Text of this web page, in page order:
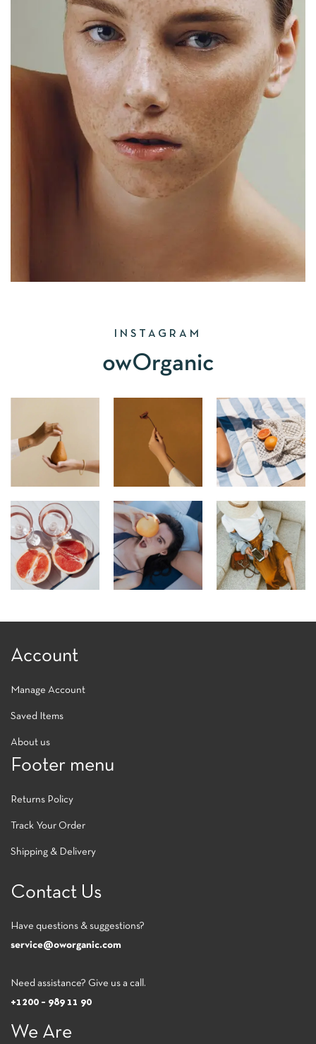
INSTAGRAM
owOrganic
Account
Manage Account
Saved Items
About us
Footer menu
Returns Policy
Track Your Order
Shipping & Delivery
Contact Us
Have questions & suggestions?
service@oworganic.com
Need assistance? Give us a call.
+1200 – 989 11 90
We Are